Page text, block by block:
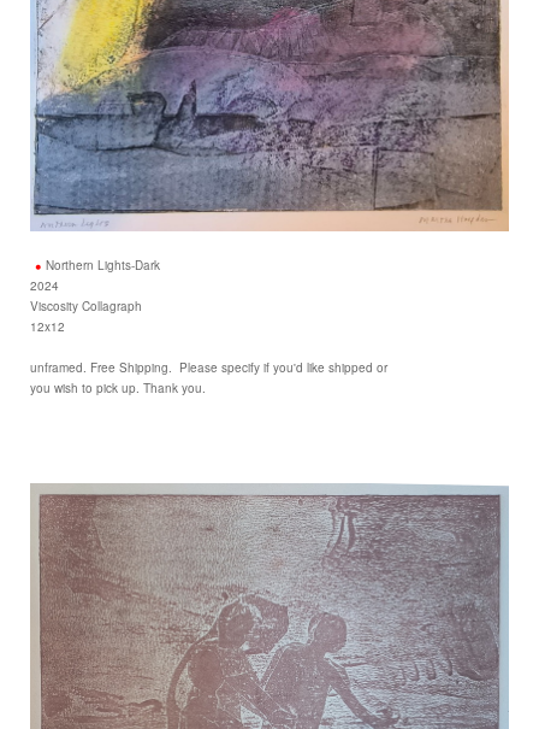
Northern Lights-Dark
2024
Viscosity Collagraph
12x12
unframed. Free Shipping. Please specify if you'd like shipped or
you wish to pick up. Thank you.